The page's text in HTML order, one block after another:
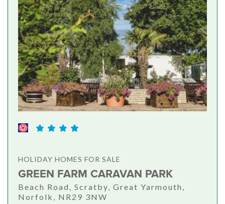
HOLIDAY HOMES FOR SALE
GREEN FARM CARAVAN PARK
Beach Road, Scratby, Great Yarmouth,
Norfolk, NR29 3NW